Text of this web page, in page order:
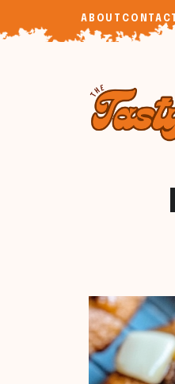
to
ABOUT CONTACT